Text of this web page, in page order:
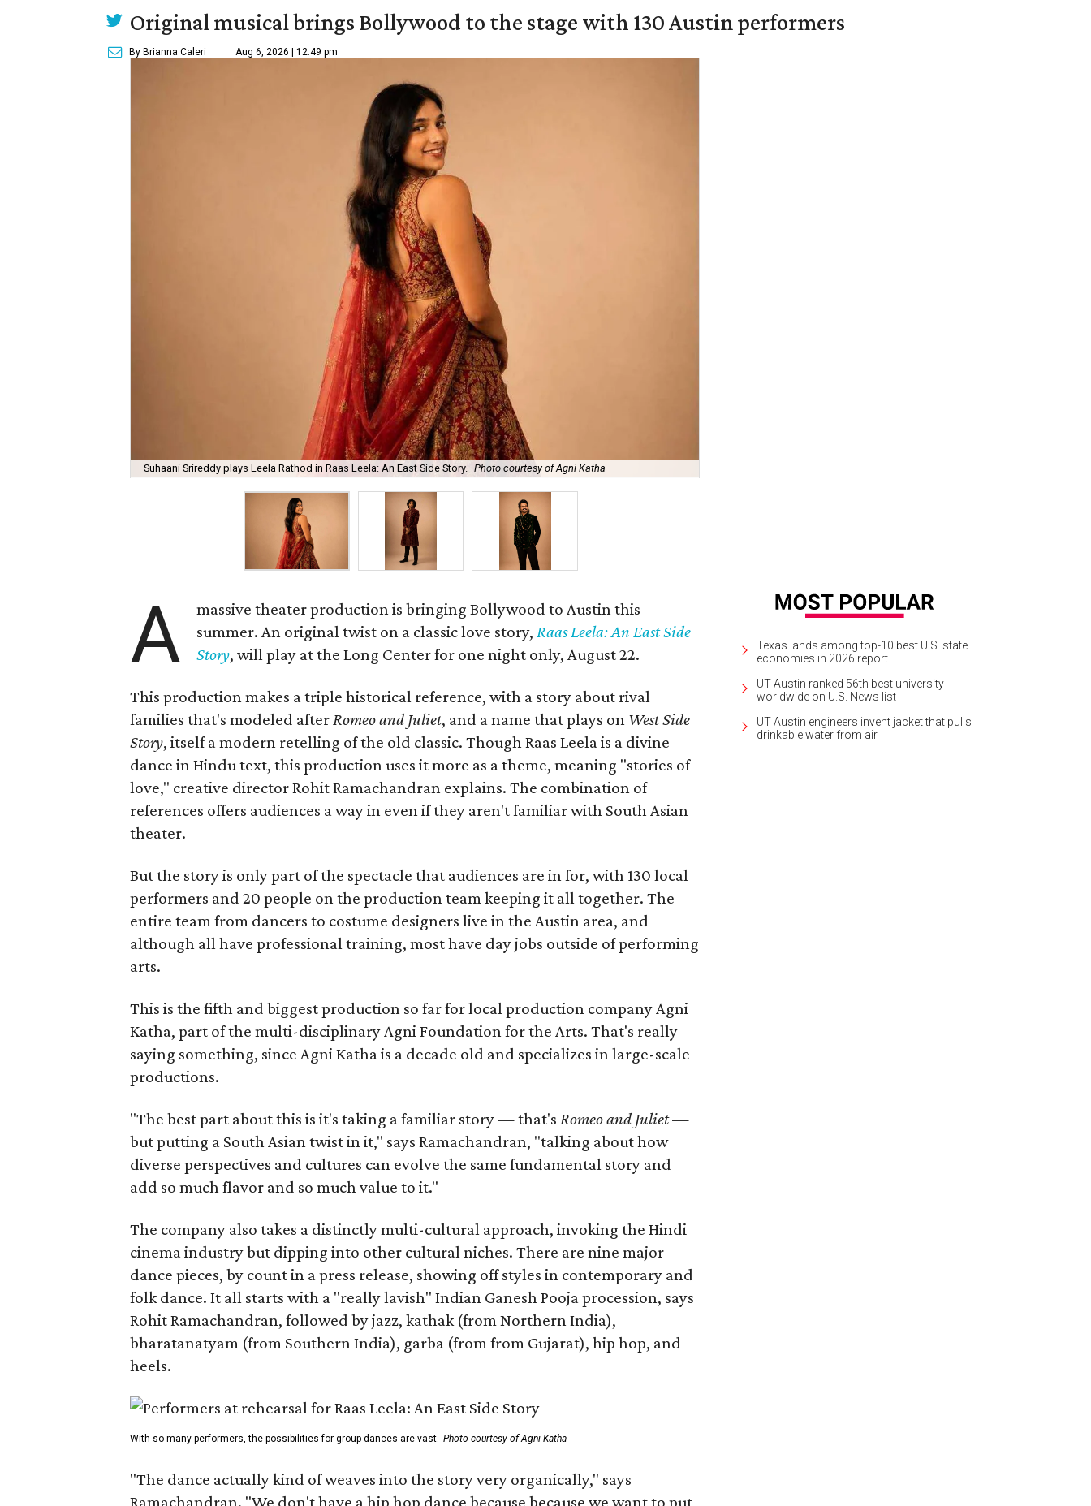
Original musical brings Bollywood to the stage with 130 Austin performers
By Brianna Caleri Aug 6, 2026 | 12:49 pm
Suhaani Srireddy plays Leela Rathod in Raas Leela: An East Side Story. Photo courtesy of Agni Katha
A
massive theater production is bringing Bollywood to Austin this
summer. An original twist on a classic love story,Raas Leela: An East Side
Story, will play at the Long Center for one night only, August 22.
This production makes a triple historical reference, with a story about rival
families that's modeled afterRomeo and Juliet, and a name that plays on West Side
Story, itself a modern retelling of the old classic. Though Raas Leela is a divine
dance in Hindu text, this production uses it more as a theme, meaning "stories of
love," creative director Rohit Ramachandran explains. The combination of
references offers audiences a way in even if they aren't familiar with South Asian
theater.
But the story is only part of the spectacle that audiences are in for, with 130 local
performers and 20 people on the production team keeping it all together. The
entire team from dancers to costume designers live in the Austin area, and
although all have professional training, most have day jobs outside of performing
arts.
This is the fifth and biggest production so far for local production company Agni
Katha, part of the multi-disciplinary Agni Foundation for the Arts. That's really
saying something, since Agni Katha is a decade old and specializes in large-scale
productions.
"The best part about this is it's taking a familiar story — that's Romeo and Juliet—
but putting a South Asian twist in it," says Ramachandran, "talking about how
diverse perspectives and cultures can evolve the same fundamental story and
add so much flavor and so much value to it."
The company also takes a distinctly multi-cultural approach, invoking the Hindi
cinema industry but dipping into other cultural niches. There are nine major
dance pieces, by count in a press release, showing off styles in contemporary and
folk dance. It all starts with a "really lavish" Indian Ganesh Pooja procession, says
Rohit Ramachandran, followed by jazz, kathak (from Northern India),
bharatanatyam (from Southern India), garba (from from Gujarat), hip hop, and
heels.
With so many performers, the possibilities for group dances are vast. Photo courtesy of Agni Katha
"The dance actually kind of weaves into the story very organically," says
Ramachandran. "We don't have a hip hop dance because because we want to put
Texas lands among top-10 best U.S. state
economies in 2026 report
UT Austin ranked 56th best university
worldwide on U.S. News list
UT Austin engineers invent jacket that pulls
drinkable water from air